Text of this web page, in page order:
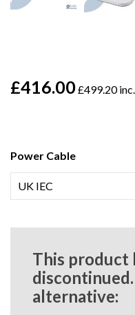
£416.00£499.20
Power Cable
This product
alternative: